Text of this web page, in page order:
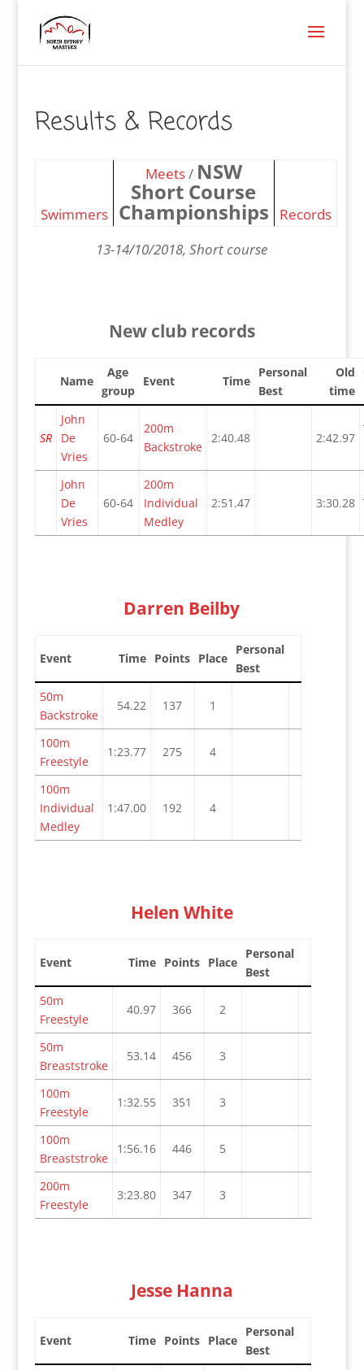
Results & Records
Swimmers
Meets/ NSW
Short Course
Championships
Records
13-14/10/2018, Short course
New club records
Name
Age
group
Event Time
Personal
Best
Old
time
SR
John
De
Vries
60-64
200m
Backstroke
2:40.48 2:42.97
John
De
Vries
60-64
200m
Individual
Medley
2:51.47 3:30.28
Darren Beilby
Event Time Points Place
Personal
Best
50m
Backstroke
54.22 137 1
100m
Freestyle
1:23.77 275 4
100m
Individual
Medley
1:47.00 192 4
Helen White
Event Time Points Place
Personal
Best
50m
Freestyle
40.97 366 2
50m
Breaststroke
53.14 456 3
100m
Freestyle
1:32.55 351 3
100m
Breaststroke
1:56.16 446 5
200m
Freestyle
3:23.80 347 3
Jesse Hanna
Event Time Points Place
Personal
Best